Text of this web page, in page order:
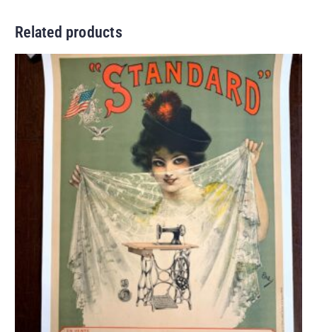
Related products